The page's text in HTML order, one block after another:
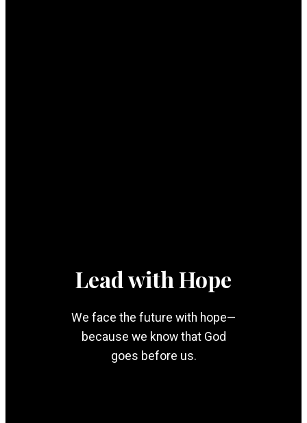
Lead with Hope
We face the future with hope—
because we know that God
goes before us.